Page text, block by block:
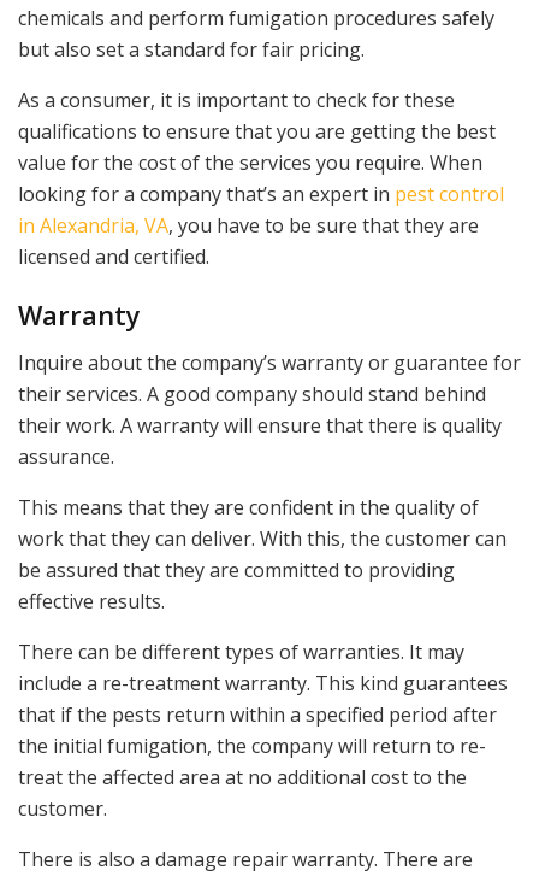
chemicals and perform fumigation procedures safely
but also set a standard for fair pricing.
As a consumer, it is important to check for these
qualifications to ensure that you are getting the best
value for the cost of the services you require. When
looking for a company that’s an expert in pest control
in Alexandria, VA, you have to be sure that they are
licensed and certified.
Warranty
Inquire about the company’s warranty or guarantee for
their services. A good company should stand behind
their work. A warranty will ensure that there is quality
assurance.
This means that they are confident in the quality of
work that they can deliver. With this, the customer can
be assured that they are committed to providing
effective results.
There can be different types of warranties. It may
include a re-treatment warranty. This kind guarantees
that if the pests return within a specified period after
the initial fumigation, the company will return to re-
treat the affected area at no additional cost to the
customer.
There is also a damage repair warranty. There are